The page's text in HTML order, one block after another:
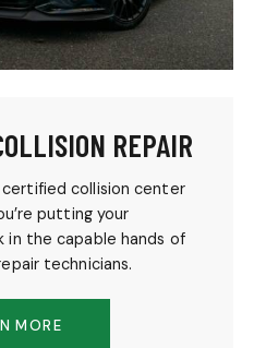
REPAIR
certified collision center
putting your
in the capable hands of
technicians.
MORE